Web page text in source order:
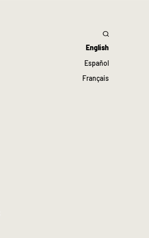
English
Español
Français